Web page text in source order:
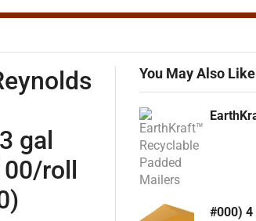
gal
roll
You May Also Like